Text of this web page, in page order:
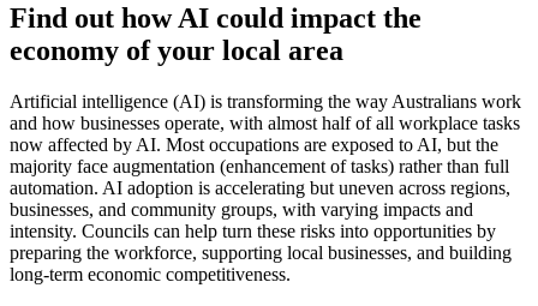
Find out how AI could impact the
economy of your local area
Artificial intelligence (AI) is transforming the way Australians work
and how businesses operate, with almost half of all workplace tasks
now affected by AI. Most occupations are exposed to AI, but the
majority face augmentation (enhancement of tasks) rather than full
automation. AI adoption is accelerating but uneven across regions,
businesses, and community groups, with varying impacts and
intensity. Councils can help turn these risks into opportunities by
preparing the workforce, supporting local businesses, and building
long-term economic competitiveness.